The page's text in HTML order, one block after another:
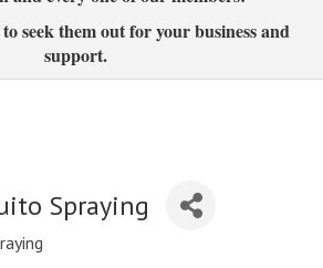
seek them out for your business and
support.
Spraying